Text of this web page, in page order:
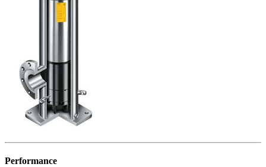
Performance